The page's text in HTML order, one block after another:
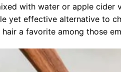
with water or apple
yet effective alternative to
a favorite among those